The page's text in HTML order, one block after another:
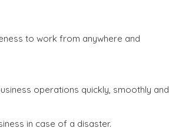
to work from anywhere and
operations quickly, smoothly and
in case of a disaster.